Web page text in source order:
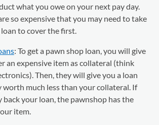
what you owe on your next pay day.
so expensive that you may need to take
to cover the first.
: To get a pawn shop loan, you will give
an expensive item as collateral (think
Then, they will give you a loan
worth much less than your collateral. If
back your loan, the pawnshop has the
item.